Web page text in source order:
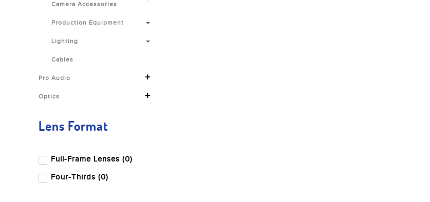
Camera Accessories
Production Equipment
Lighting
Cables
Pro Audio +
Optics +
Lens Format
Full-Frame Lenses (0)
Four-Thirds (0)